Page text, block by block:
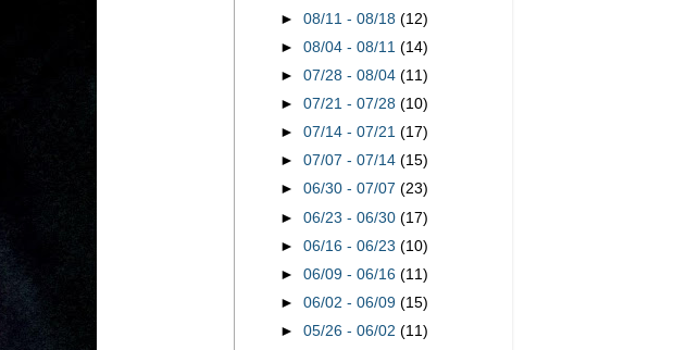
►08/11 - 08/18(12)
►08/04 - 08/11(14)
►07/28 - 08/04(11)
►07/21 - 07/28(10)
►07/14 - 07/21(17)
►07/07 - 07/14(15)
►06/30 - 07/07(23)
►06/23 - 06/30(17)
►06/16 - 06/23(10)
►06/09 - 06/16(11)
►06/02 - 06/09(15)
►05/26 - 06/02(11)